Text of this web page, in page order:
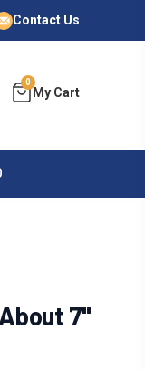
Contact Us
0
7"